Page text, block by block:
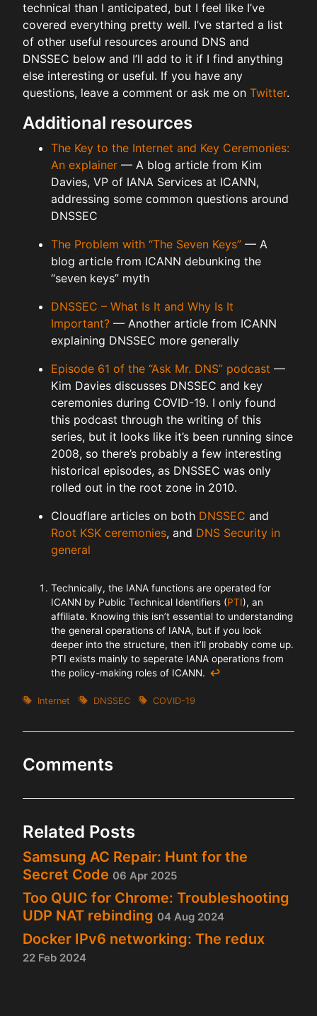
technical than I anticipated, but I feel like I’ve
covered everything pretty well. I’ve started a list
of other useful resources around DNS and
DNSSEC below and I’ll add to it if I find anything
else interesting or useful. If you have any
questions, leave a comment or ask me on Twitter.
Additional resources
The Key to the Internet and Key Ceremonies:
An explainer — A blog article from Kim
Davies, VP of IANA Services at ICANN,
addressing some common questions around
DNSSEC
The Problem with “The Seven Keys” — A
blog article from ICANN debunking the
“seven keys” myth
DNSSEC – What Is It and Why Is It
Important? — Another article from ICANN
explaining DNSSEC more generally
Episode 61 of the “Ask Mr. DNS” podcast —
Kim Davies discusses DNSSEC and key
ceremonies during COVID-19. I only found
this podcast through the writing of this
series, but it looks like it’s been running since
2008, so there’s probably a few interesting
historical episodes, as DNSSEC was only
rolled out in the root zone in 2010.
Cloudflare articles on both DNSSEC and
Root KSK ceremonies, and DNS Security in
general
Technically, the IANA functions are operated for
ICANN by Public Technical Identifiers (PTI), an
affiliate. Knowing this isn’t essential to understanding
the general operations of IANA, but if you look
deeper into the structure, then it’ll probably come up.
PTI exists mainly to seperate IANA operations from
the policy-making roles of ICANN. ↩︎
Internet DNSSEC COVID-19
Comments
Related Posts
Samsung AC Repair: Hunt for the
Secret Code 06 Apr 2025
Too QUIC for Chrome: Troubleshooting
UDP NAT rebinding 04 Aug 2024
Docker IPv6 networking: The redux
22 Feb 2024